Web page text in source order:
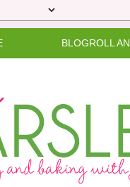
BLOGROLL